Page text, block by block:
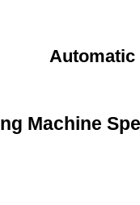
Automatic
Machine